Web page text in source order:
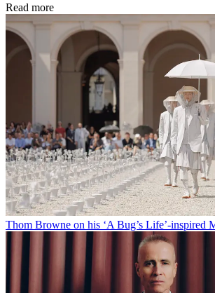
Read more
Thom Browne on his ‘A Bug’s Life’-inspired